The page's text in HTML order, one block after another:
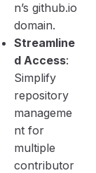
n’s github.io
domain.
Streamline
d Access:
Simplify
repository
manageme
nt for
multiple
contributor